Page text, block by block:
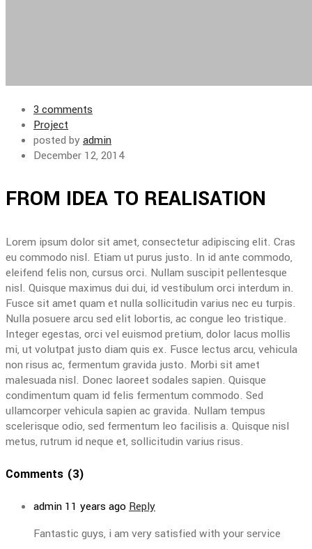
3 comments
Project
posted byadmin
December 12, 2014
FROM IDEA TO REALISATION
Lorem ipsum dolor sit amet, consectetur adipiscing elit. Cras
eu commodo nisl. Etiam ut purus justo. In id ante commodo,
eleifend felis non, cursus orci. Nullam suscipit pellentesque
nisl. Quisque maximus dui dui, id vestibulum orci interdum in.
Fusce sit amet quam et nulla sollicitudin varius nec eu turpis.
Nulla posuere arcu sed elit lobortis, ac congue leo tristique.
Integer egestas, orci vel euismod pretium, dolor lacus mollis
mi, ut volutpat justo diam quis ex. Fusce lectus arcu, vehicula
non risus ac, fermentum gravida justo. Morbi sit amet
malesuada nisl. Donec laoreet sodales sapien. Quisque
condimentum quam id felis fermentum commodo. Sed
ullamcorper vehicula sapien ac gravida. Nullam tempus
scelerisque odio, sed fermentum leo facilisis a. Quisque nisl
metus, rutrum id neque et, sollicitudin varius risus.
Comments (3)
admin 11 years ago Reply
Fantastic guys, i am very satisfied with your service